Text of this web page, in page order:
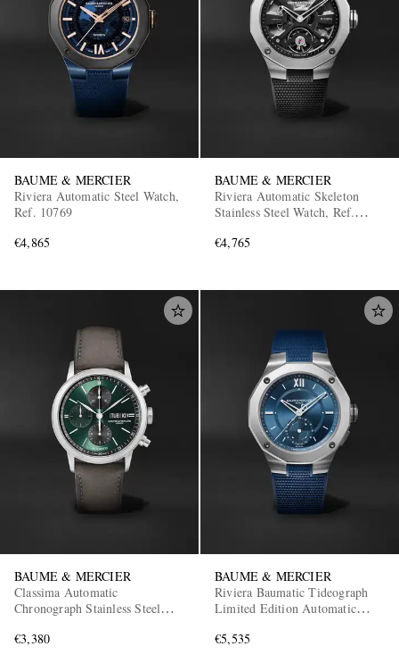
BAUME & MERCIER
Riviera Automatic Steel Watch,
Ref. 10769
€4,865
BAUME & MERCIER
Riviera Automatic Skeleton
Stainless Steel Watch, Ref.
€4,765
BAUME & MERCIER
Classima Automatic
Chronograph Stainless Steel
€3,380
BAUME & MERCIER
Riviera Baumatic Tideograph
Limited Edition Automatic
10761
€5,535